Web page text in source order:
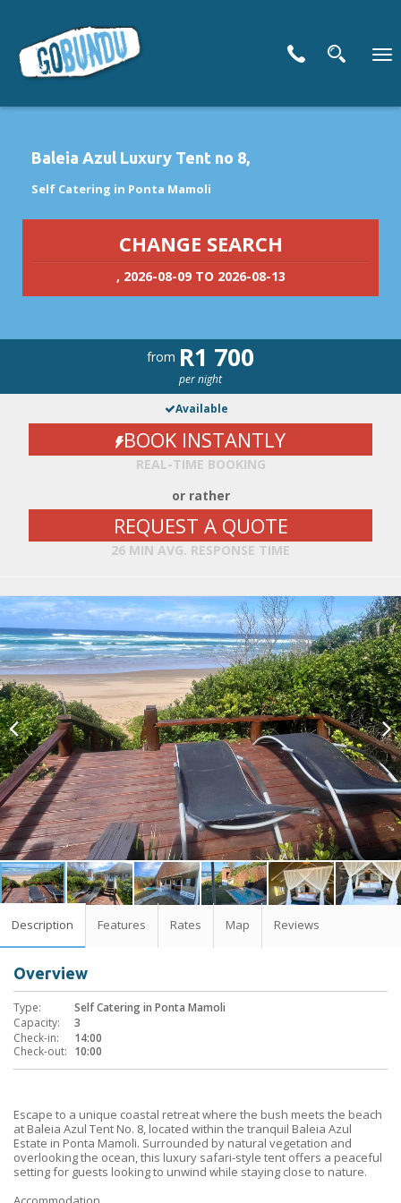
Baleia Azul Luxury Tent no 8,
Self Catering in Ponta Mamoli
CHANGE SEARCH
, 2026-08-09 TO 2026-08-13
from R1 700
per night
Available
BOOK INSTANTLY
REAL-TIME BOOKING
or rather
REQUEST A QUOTE
26 MIN AVG. RESPONSE TIME
Description Features Rates Map Reviews
Overview
Type:
Self Catering in Ponta Mamoli
Capacity:
3
Check-in:
14:00
Check-out: 10:00
Escape to a unique coastal retreat where the bush meets the beach
at Baleia Azul Tent No. 8, located within the tranquil Baleia Azul
Estate in Ponta Mamoli. Surrounded by natural vegetation and
overlooking the ocean, this luxury safari-style tent offers a peaceful
setting for guests looking to unwind while staying close to nature.